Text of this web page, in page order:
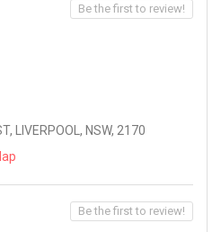
LIVERPOOL, NSW, 2170
Be the first to review!
Be the first to review!